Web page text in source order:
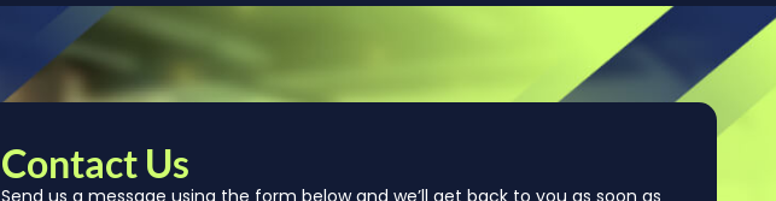
Contact Us